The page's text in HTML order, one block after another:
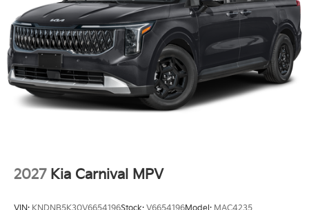
2027 Kia Carnival MPV